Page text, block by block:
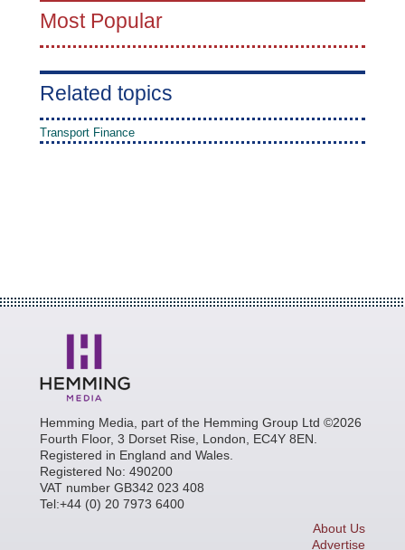
Most Popular
Related topics
Transport Finance
Hemming Media, part of the Hemming Group Ltd ©2026
Fourth Floor, 3 Dorset Rise, London, EC4Y 8EN.
Registered in England and Wales.
Registered No: 490200
VAT number GB342 023 408
Tel:+44 (0) 20 7973 6400
About Us
Advertise